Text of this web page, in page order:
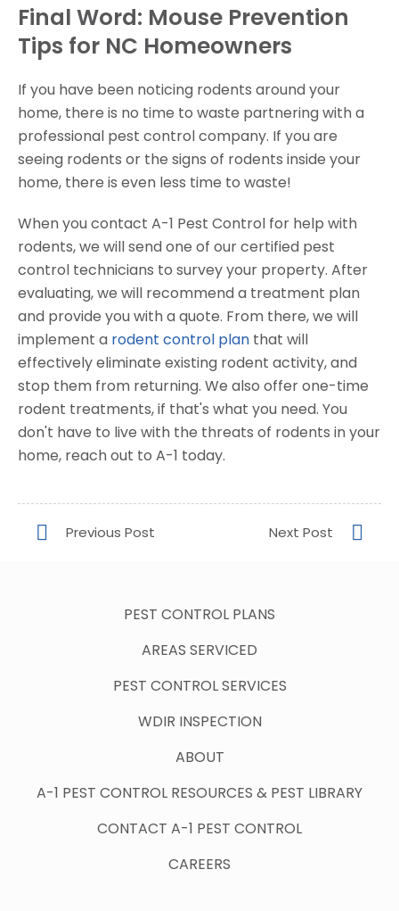
Final Word: Mouse Prevention
Tips for NC Homeowners
If you have been noticing rodents around your
home, there is no time to waste partnering with a
professional pest control company. If you are
seeing rodents or the signs of rodents inside your
home, there is even less time to waste!
When you contact A-1 Pest Control for help with
rodents, we will send one of our certified pest
control technicians to survey your property. After
evaluating, we will recommend a treatment plan
and provide you with a quote. From there, we will
implement a rodent control plan that will
effectively eliminate existing rodent activity, and
stop them from returning. We also offer one-time
rodent treatments, if that's what you need. You
don't have to live with the threats of rodents in your
home, reach out to A-1 today.
PEST CONTROL PLANS
AREAS SERVICED
PEST CONTROL SERVICES
WDIR INSPECTION
ABOUT
A-1 PEST CONTROL RESOURCES & PEST LIBRARY
CONTACT A-1 PEST CONTROL
CAREERS